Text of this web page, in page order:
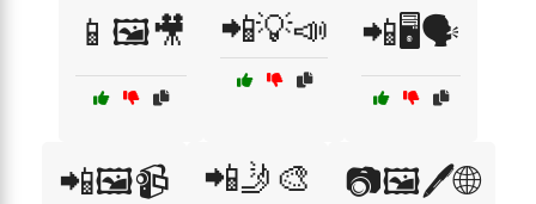
📱🖼️🎥 📲💡📣 📲🖥️🗣️
📲🖼️📹 📲🤳🎨 📷🖼️🖊️🌐